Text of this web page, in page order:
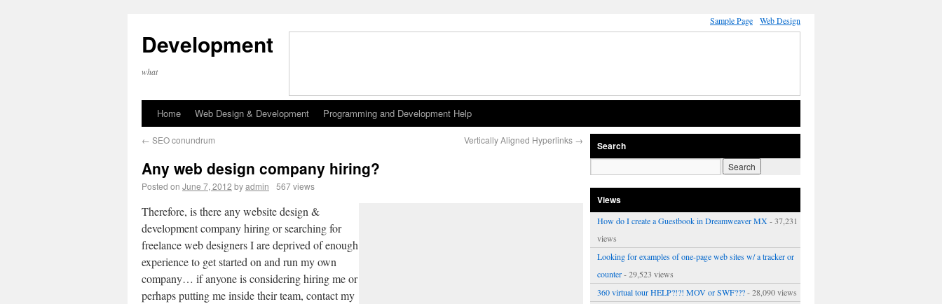
Sample Page Web Design
Development
what
Home Web Design & Development Programming and Development Help
← SEO conundrum Vertically Aligned Hyperlinks →
Any web design company hiring?
Posted on June 7, 2012 byadmin 567 views
Therefore, is there any website design &
development company hiring or searching for
freelance web designers I are deprived of enough
experience to get started on and run my own
company… if anyone is considering hiring me or
perhaps putting me inside their team, contact my
Search
Views
How do I create a Guestbook in Dreamweaver MX - 37,231
views
Looking for examples of one-page web sites w/ a tracker or
counter- 29,523 views
360 virtual tour HELP?!?! MOV or SWF???- 28,090 views